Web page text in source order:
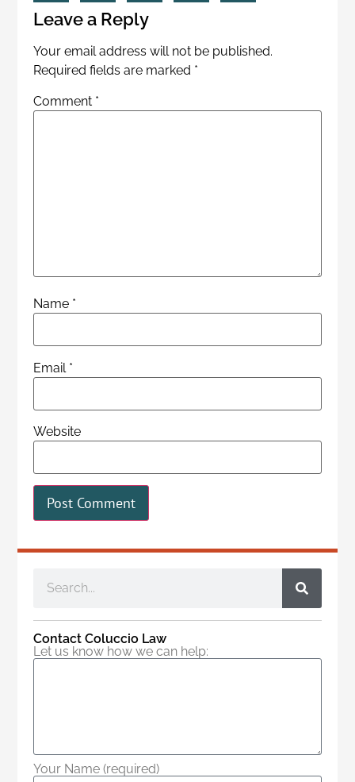
Leave a Reply
Your email address will not be published.
Required fields are marked *
Comment *
Name *
Email *
Website
Contact Coluccio Law
Let us know how we can help:
Your Name (required)